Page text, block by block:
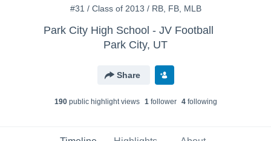
#31 / Class of 2013 / RB, FB, MLB
Park City High School - JV Football
Park City, UT
Share
190public highlight views 1follower 4following